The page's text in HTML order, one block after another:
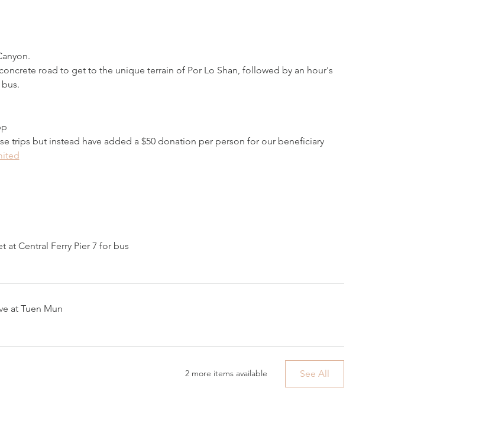
road to get to the unique terrain of Por Lo Shan, followed by an hour's
trips but instead have added a $50 donation per person for our beneficiary
at Central Ferry Pier 7 for bus
at Tuen Mun
2 more items available See All